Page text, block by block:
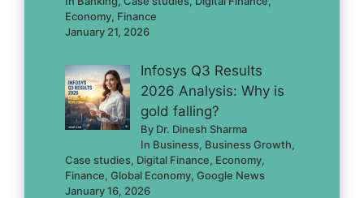
Economy, Finance
January 21, 2026
Infosys Q3 Results
2026 Analysis: Why is
gold falling?
By Dr. Dinesh Sharma
In Business, Business Growth,
Case studies, Digital Finance, Economy,
Finance, Global Economy, Google News
January 16, 2026